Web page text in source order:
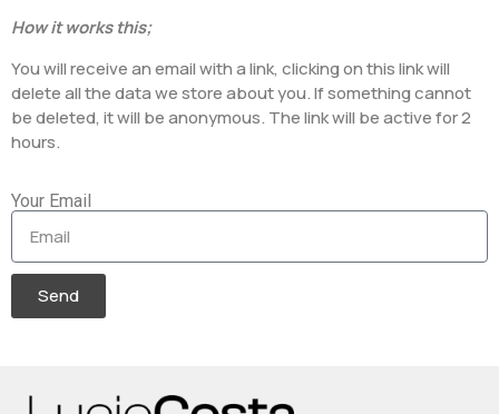
How it works this;
You will receive an email with a link, clicking on this link will
delete all the data we store about you. If something cannot
be deleted, it will be anonymous. The link will be active for 2
hours.
Your Email
Send